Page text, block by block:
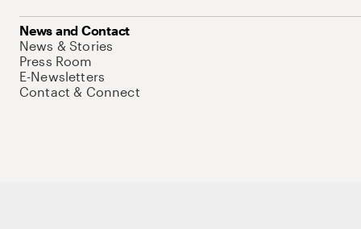
News and Contact
News & Stories
Press Room
E-Newsletters
Contact & Connect